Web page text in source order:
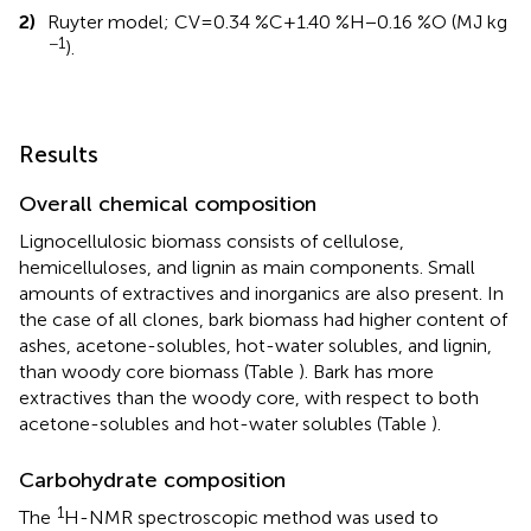
2)
Ruyter model; CV = 0.34 %C + 1.40 %H − 0.16 %O (MJ kg
−1).
Results
Overall chemical composition
Lignocellulosic biomass consists of cellulose,
hemicelluloses, and lignin as main components. Small
amounts of extractives and inorganics are also present. In
the case of all clones, bark biomass had higher content of
ashes, acetone-solubles, hot-water solubles, and lignin,
than woody core biomass (Table ). Bark has more
extractives than the woody core, with respect to both
acetone-solubles and hot-water solubles (Table ).
Carbohydrate composition
The 1H-NMR spectroscopic method was used to